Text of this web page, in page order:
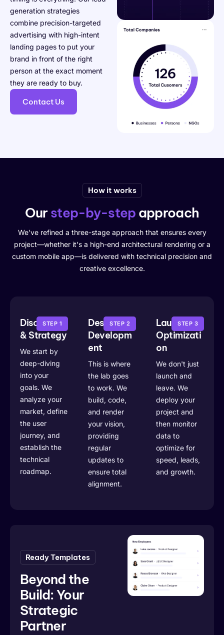
generation strategies
combine precision-targeted
advertising with high-intent
landing pages to put your
brand in front of the right
person at the exact moment
they are ready to buy.
Contact Us
How it works
Our step-by-step approach
We’ve refined a three-stage approach that ensures every
project—whether it's a high-end architectural rendering or a
custom mobile app—is delivered with technical precision and
creative excellence.
Discovery
& Strategy
We start by
deep-diving
into your
goals. We
analyze your
market, define
the user
journey, and
establish the
technical
roadmap.
STEP 1
Design &
Developm
ent
This is where
the lab goes
to work. We
build, code,
and render
your vision,
providing
regular
updates to
ensure total
alignment.
STEP 2
Launch &
Optimizati
on
We don't just
launch and
leave. We
deploy your
project and
then monitor
data to
optimize for
speed, leads,
and growth.
STEP 3
Ready Templates
Beyond the
Build: Your
Strategic
Partner